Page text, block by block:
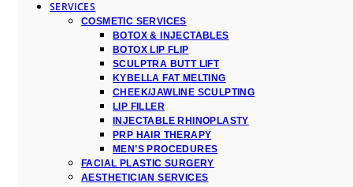
SERVICES
COSMETIC SERVICES
BOTOX & INJECTABLES
BOTOX LIP FLIP
SCULPTRA BUTT LIFT
KYBELLA FAT MELTING
CHEEK/JAWLINE SCULPTING
LIP FILLER
INJECTABLE RHINOPLASTY
PRP HAIR THERAPY
MEN’S PROCEDURES
FACIAL PLASTIC SURGERY
AESTHETICIAN SERVICES